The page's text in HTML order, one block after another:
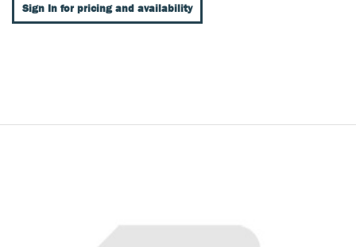
Sign In for pricing and availability